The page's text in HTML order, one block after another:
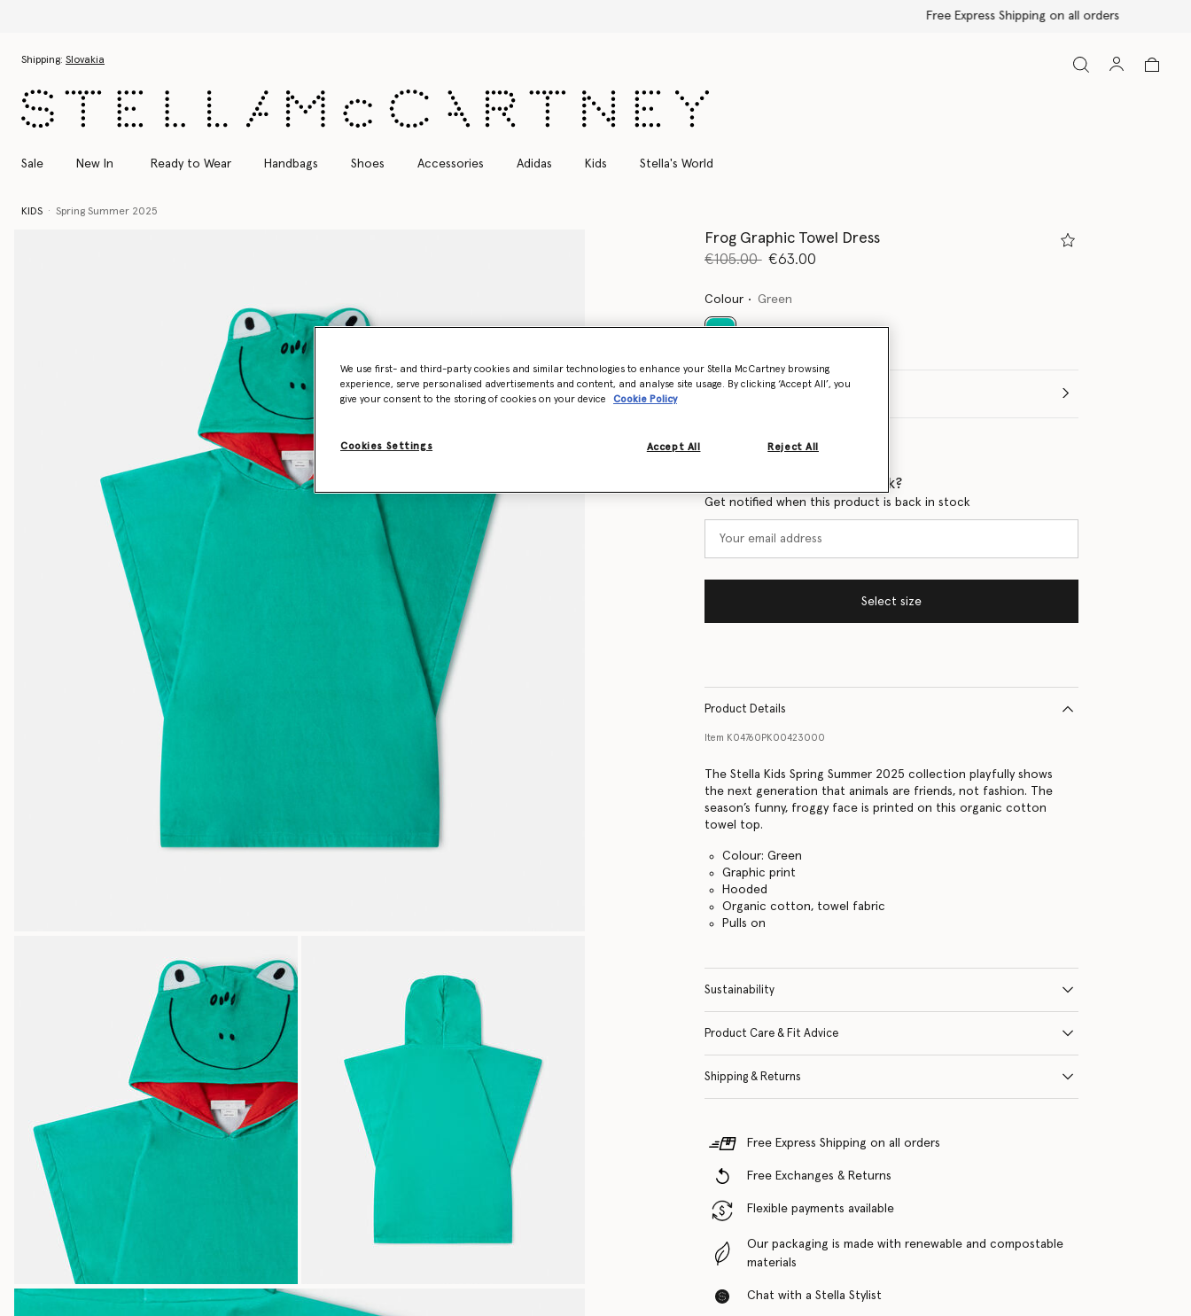
Shipping: Slovakia
Sale New In Ready to Wear Handbags Shoes Accessories Adidas Kids Stella's World
KIDS Spring Summer 2025
Frog Graphic Towel Dress
Price reduced from
€105.00to€63.00
Colour Green
Select Size
Want to know when it's back?
Get notified when this product is back in stock
Select size
Product Details
Item K04760PK00423000
The Stella Kids Spring Summer 2025 collection playfully shows
the next generation that animals are friends, not fashion. The
season’s funny, froggy face is printed on this organic cotton
towel top.
Colour: Green
Graphic print
Hooded
Organic cotton, towel fabric
Pulls on
Sustainability
Product Care & Fit Advice
Shipping & Returns
Free Express Shipping on all orders
Free Exchanges & Returns
Flexible payments available
Our packaging is made with renewable and compostable
materials
Chat with a Stella Stylist
We use first- and third-party cookies and similar technologies to enhance your Stella McCartney browsing
experience, serve personalised advertisements and content, and analyse site usage. By clicking ‘Accept All’, you
give your consent to the storing of cookies on your device
Cookie Policy
Cookies Settings Reject All
Accept All